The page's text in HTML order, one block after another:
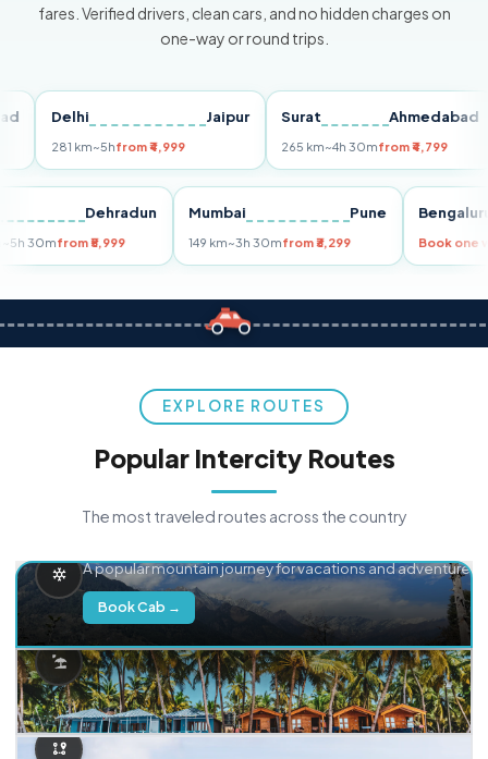
fares. Verified drivers, clean cars, and no hidden charges on
one-way or round trips.
Delhi Jaipur
281 km~5hfrom ₹4,999
Surat Ahmedabad
265 km~4h 30mfrom ₹4,799
Dehradun
km~5h 30mfrom ₹5,999
Mumbai Pune
149 km~3h 30mfrom ₹3,299 Book
EXPLORE ROUTES
Popular Intercity Routes
The most traveled routes across the country
A popular mountain journey for vacations and adventure.
Book Cab →